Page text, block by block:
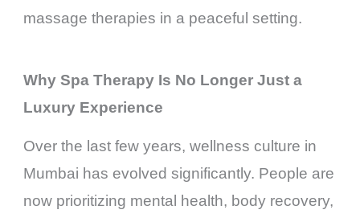
massage therapies in a peaceful setting.
Why Spa Therapy Is No Longer Just a
Luxury Experience
Over the last few years, wellness culture in
Mumbai has evolved significantly. People are
now prioritizing mental health, body recovery,